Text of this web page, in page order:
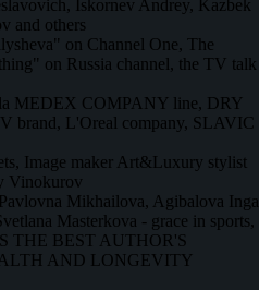
Iskornev Andrey, Kazbek
and others
on Channel One, The
on Russia channel, the TV talk
MEDEX COMPANY line, DRY
brand, L'Oreal company, SLAVIC
Image maker Art&Luxury stylist
Vinokurov
Mikhailova, Agibalova Inga
Masterkova - grace in sports,
THE BEST AUTHOR'S
AND LONGEVITY